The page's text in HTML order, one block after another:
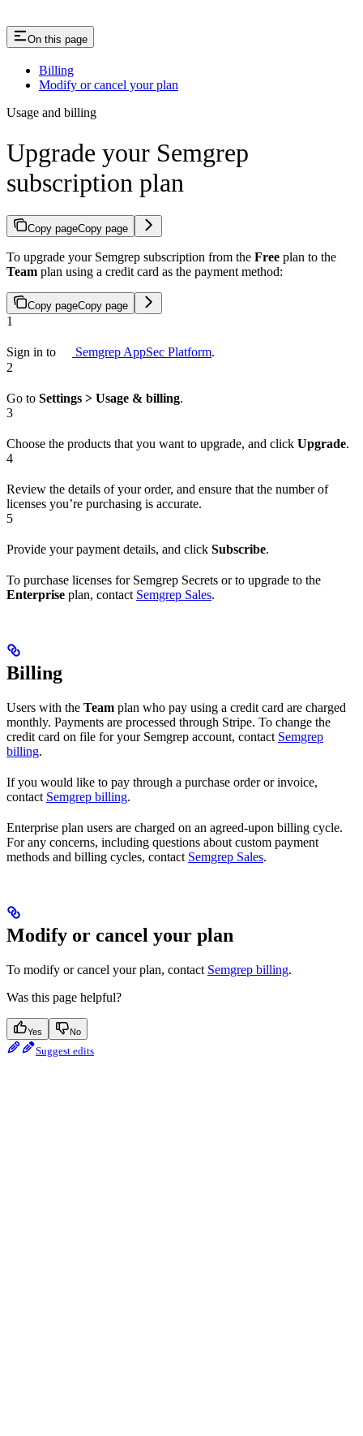
On this page
Billing
Modify or cancel your plan
Usage and billing
Upgrade your Semgrep
subscription plan
Copy pageCopy page
To upgrade your Semgrep subscription from the Free plan to the
Team plan using a credit card as the payment method:
Copy pageCopy page
1
Sign in to Semgrep AppSec Platform.
2
Go to Settings > Usage & billing.
3
Choose the products that you want to upgrade, and click Upgrade.
4
Review the details of your order, and ensure that the number of
licenses you’re purchasing is accurate.
5
Provide your payment details, and click Subscribe.
To purchase licenses for Semgrep Secrets or to upgrade to the
Enterprise plan, contact Semgrep Sales.
Billing
Users with the Team plan who pay using a credit card are charged
monthly. Payments are processed through Stripe. To change the
credit card on file for your Semgrep account, contact Semgrep
billing.
If you would like to pay through a purchase order or invoice,
contact Semgrep billing.
Enterprise plan users are charged on an agreed-upon billing cycle.
For any concerns, including questions about custom payment
methods and billing cycles, contact Semgrep Sales.
Modify or cancel your plan
To modify or cancel your plan, contact Semgrep billing.
Was this page helpful?
Yes No
Suggest edits